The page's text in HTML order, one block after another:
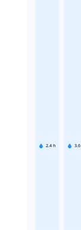
2.4 h 3.6